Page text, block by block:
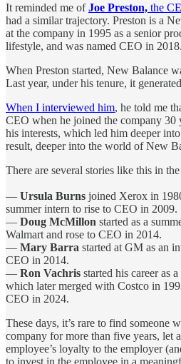
It reminded me ofJoe Preston, the
had a similar trajectory. Preston is a
at the company in 1995 as a senior
lifestyle, and was named CEO in 2018.
When Preston started, New Balance
Last year, under his tenure, it
When I interviewed him, he told me
CEO when he joined the company 30
his interests, which led him deeper
result, deeper into the world of New
There are several stories like this in
— Ursula Burns joined Xerox in
summer intern to rise to CEO in 2009.
— Doug McMillon started as a
Walmart and rose to CEO in 2014.
— Mary Barra started at GM as an
CEO in 2014.
— Ron Vachris started his career as
which later merged with Costco in
CEO in 2024.
These days, it’s rare to find someone
company for more than five years, let
employee’s loyalty to the employer
to invest in the employee in a